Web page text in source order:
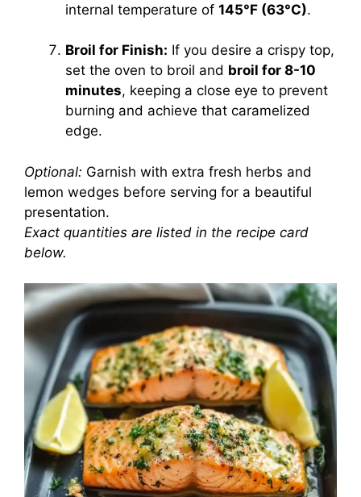
internal temperature of 145°F (63°C).
Broil for Finish: If you desire a crispy top,
set the oven to broil and broil for 8-10
minutes, keeping a close eye to prevent
burning and achieve that caramelized
edge.
Optional: Garnish with extra fresh herbs and
lemon wedges before serving for a beautiful
presentation.
Exact quantities are listed in the recipe card
below.